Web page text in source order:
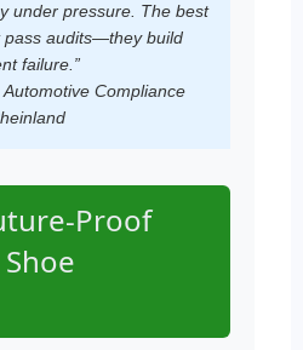
under pressure. The best
pass audits—they build
failure.”
Compliance
Proof